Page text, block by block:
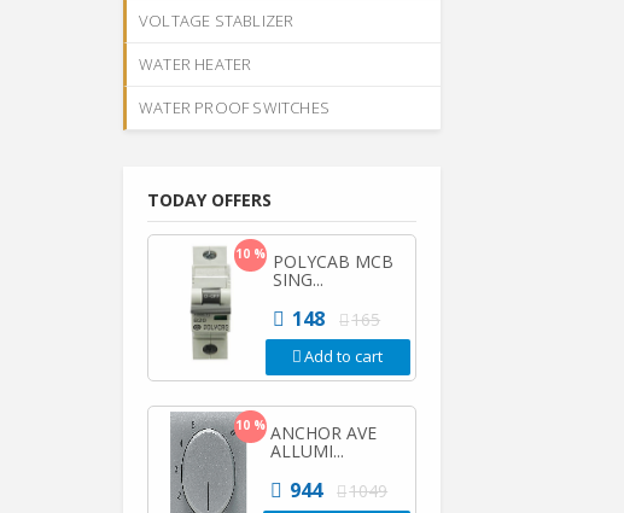
VOLTAGE STABLIZER
WATER HEATER
WATER PROOF SWITCHES
TODAY OFFERS
10 % POLYCAB MCB
SING...
148 165
Add to cart
10 % ANCHOR AVE
ALLUMI...
944 1049